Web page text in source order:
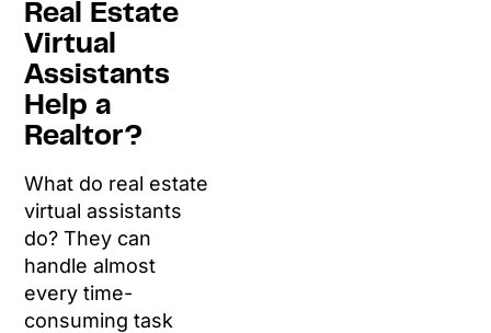
Real Estate
Virtual
Assistants
Help a
Realtor?
What do real estate
virtual assistants
do? They can
handle almost
every time-
consuming task